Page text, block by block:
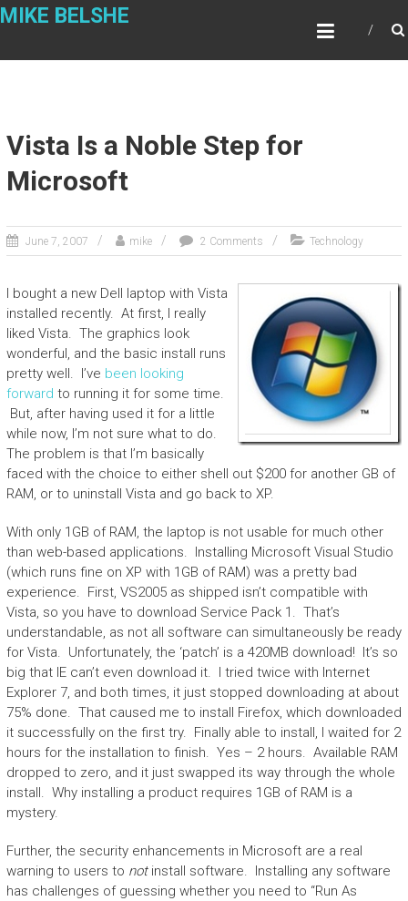
Skip
MIKE BELSHE
Vista Is a Noble Step for
Microsoft
June 7, 2007 mike 2 Comments Technology
I bought a new Dell laptop with Vista
installed recently. At first, I really
liked Vista. The graphics look
wonderful, and the basic install runs
pretty well. I’ve been looking
forward to running it for some time.
But, after having used it for a little
while now, I’m not sure what to do.
The problem is that I’m basically
faced with the choice to either shell out $200 for another GB of
RAM, or to uninstall Vista and go back to XP.
With only 1GB of RAM, the laptop is not usable for much other
than web-based applications. Installing Microsoft Visual Studio
(which runs fine on XP with 1GB of RAM) was a pretty bad
experience. First, VS2005 as shipped isn’t compatible with
Vista, so you have to download Service Pack 1. That’s
understandable, as not all software can simultaneously be ready
for Vista. Unfortunately, the ‘patch’ is a 420MB download! It’s so
big that IE can’t even download it. I tried twice with Internet
Explorer 7, and both times, it just stopped downloading at about
75% done. That caused me to install Firefox, which downloaded
it successfully on the first try. Finally able to install, I waited for 2
hours for the installation to finish. Yes – 2 hours. Available RAM
dropped to zero, and it just swapped its way through the whole
install. Why installing a product requires 1GB of RAM is a
mystery.
Further, the security enhancements in Microsoft are a real
warning to users to notinstall software. Installing any software
has challenges of guessing whether you need to “Run As